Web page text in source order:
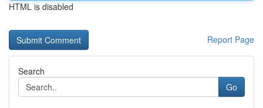
HTML is disabled
Report Page
Search
Go